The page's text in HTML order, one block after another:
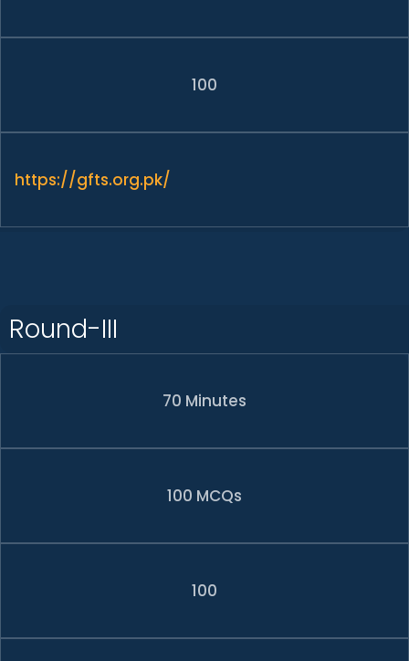
100
https://gfts.org.pk/
Round-III
70 Minutes
100 MCQs
100